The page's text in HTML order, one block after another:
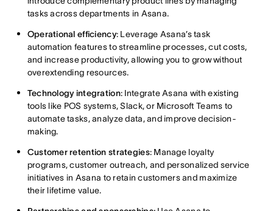
tasks across departments in Asana.
Operational efficiency: Leverage Asana’s task
automation features to streamline processes, cut costs,
and increase productivity, allowing you to grow without
overextending resources.
Technology integration: Integrate Asana with existing
tools like POS systems, Slack, or Microsoft Teams to
automate tasks, analyze data, and improve decision-
making.
Customer retention strategies: Manage loyalty
programs, customer outreach, and personalized service
initiatives in Asana to retain customers and maximize
their lifetime value.